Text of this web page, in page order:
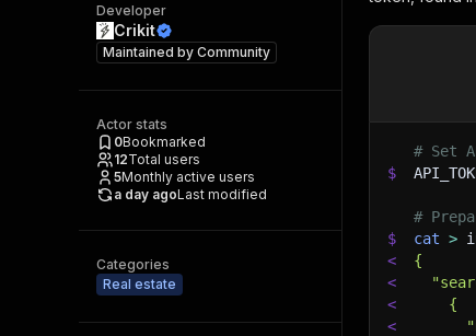
Developer
Crikit
Maintained by Community
Actor stats
0Bookmarked
12Total users
5Monthly active users
a day agoLast modified
Categories
Real estate
# Set
$
#
$
cat >
<
{
<
<
    {
<